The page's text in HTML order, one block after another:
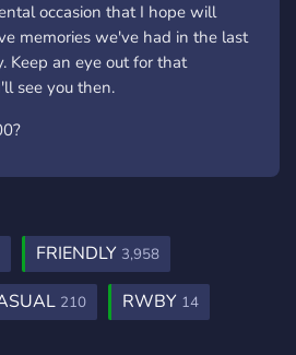
occasion that I hope will
memories we've had in the last
Keep an eye out for that
see you then.
FRIENDLY 3,958
210 RWBY 14